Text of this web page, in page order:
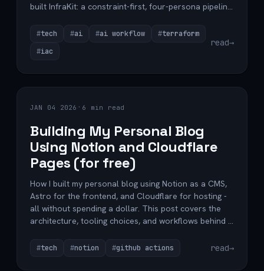
built InfraKit: a constraint-first, four-persona pipeline
IaC that violates your standards.
tech ai ai workflow
terraform
iac
read→
JAN 04 2026 · 6 min read
Building My Personal Blog
Using Notion and Cloudflare
Pages (for free)
How I built my personal blog using Notion as a CMS,
Astro for the frontend, and Cloudflare for hosting -
all without spending a dollar. This post covers the
architecture, tooling choices, and workflows behind a
tech notion github actions read→